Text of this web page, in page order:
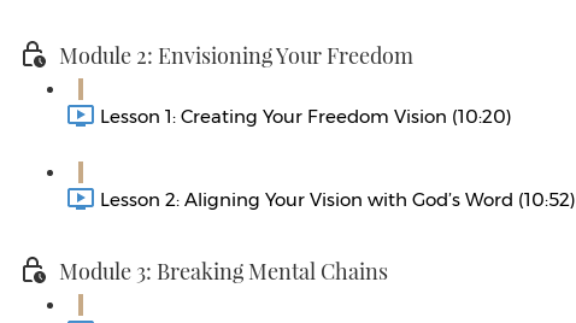
Module 2: Envisioning Your Freedom
Lesson 1: Creating Your Freedom Vision (10:20)
Lesson 2: Aligning Your Vision with God’s Word (10:52)
Module 3: Breaking Mental Chains